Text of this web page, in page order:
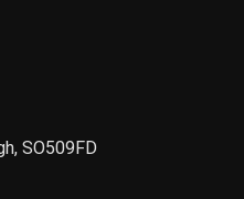
SO509FD